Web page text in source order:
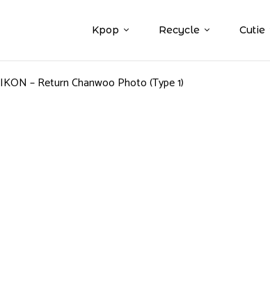
Kpop Recycle Cutie
IKON – Return Chanwoo Photo (Type 1)